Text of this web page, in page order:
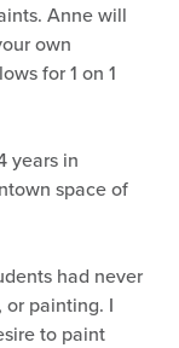
Anne will
own
for 1 on 1
years in
space of
had never
or painting. I
to paint